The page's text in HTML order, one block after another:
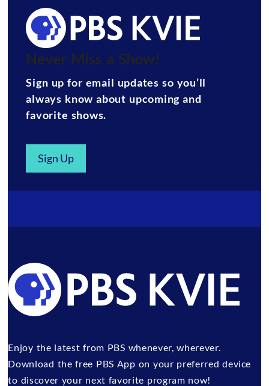
Never Miss a Show!
Sign up for email updates so you’ll
always know about upcoming and
favorite shows.
Sign Up
Enjoy the latest from PBS whenever, wherever.
Download the free PBS App on your preferred device
to discover your next favorite program now!